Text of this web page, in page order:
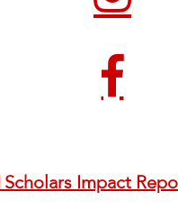
Scholars Impact